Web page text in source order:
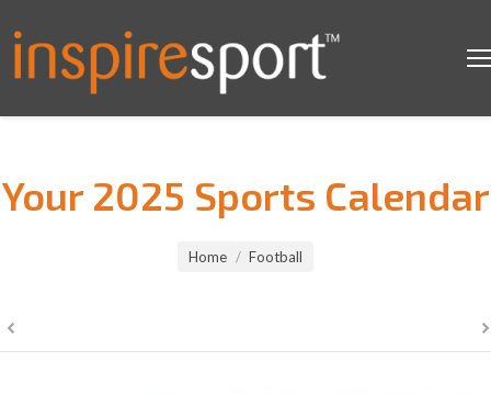
Your 2025 Sports Calendar
Home Football